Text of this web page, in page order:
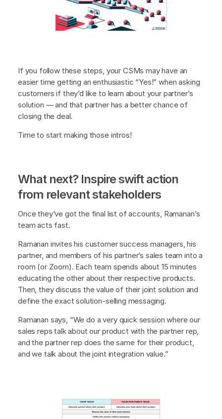
If you follow these steps, your CSMs may have an
easier time getting an enthusiastic “Yes!” when asking
customers if they’d like to learn about your partner’s
solution — and that partner has a better chance of
closing the deal.
Time to start making those intros!
What next? Inspire swift action
from relevant stakeholders
Once they’ve got the final list of accounts, Ramanan’s
team acts fast.
Ramanan invites his customer success managers, his
partner, and members of his partner’s sales team into a
room (or Zoom). Each team spends about 15 minutes
educating the other about their respective products.
Then, they discuss the value of their joint solution and
define the exact solution-selling messaging.
Ramanan says, “We do a very quick session where our
sales reps talk about our product with the partner rep,
and the partner rep does the same for their product,
and we talk about the joint integration value.”